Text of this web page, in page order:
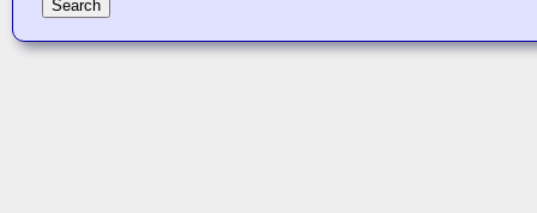
Search